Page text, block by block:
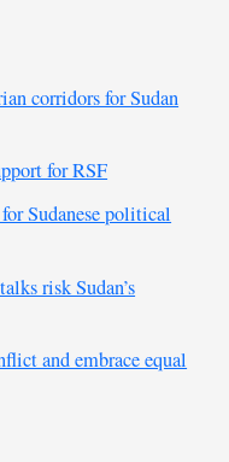
corridors for Sudan
for RSF
Sudanese political
risk Sudan’s
and embrace equal